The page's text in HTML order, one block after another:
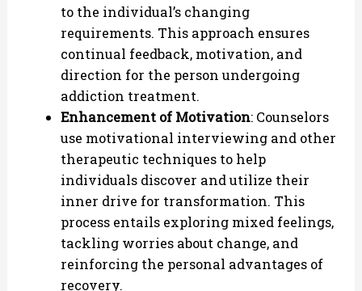
to the individual’s changing
requirements. This approach ensures
continual feedback, motivation, and
direction for the person undergoing
addiction treatment.
Enhancement of Motivation: Counselors
use motivational interviewing and other
therapeutic techniques to help
individuals discover and utilize their
inner drive for transformation. This
process entails exploring mixed feelings,
tackling worries about change, and
reinforcing the personal advantages of
recovery.